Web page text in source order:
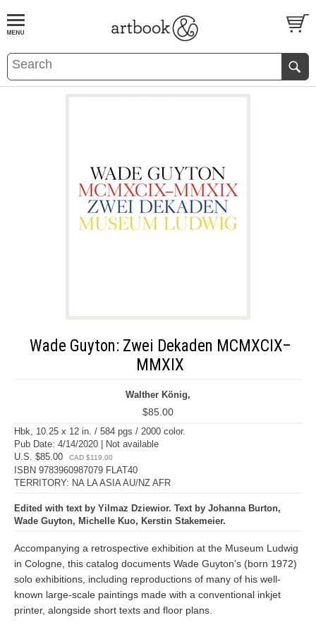
BOOKS EVENTS AND FEATURES
Wade Guyton: Zwei Dekaden MCMXCIX–
MMXIX
Walther König,
$85.00
Hbk, 10.25 x 12 in. / 584 pgs / 2000 color.
Pub Date: 4/14/2020 | Not available
U.S. $85.00
CAD $119.00
ISBN 9783960987079 FLAT40
TERRITORY: NA LA ASIA AU/NZ AFR
Edited with text by Yilmaz Dziewior. Text by Johanna Burton,
Wade Guyton, Michelle Kuo, Kerstin Stakemeier.
Accompanying a retrospective exhibition at the Museum Ludwig
in Cologne, this catalog documents Wade Guyton’s (born 1972)
solo exhibitions, including reproductions of many of his well-
known large-scale paintings made with a conventional inkjet
printer, alongside short texts and floor plans.